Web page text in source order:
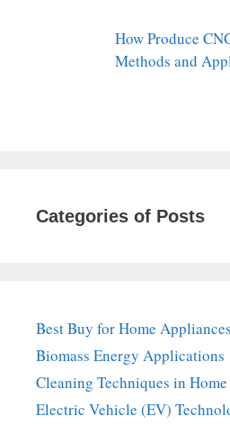
How Produce
Methods and
Categories of Posts
Best Buy for Home Appliances
Biomass Energy Applications
Cleaning Techniques in Home
Electric Vehicle (EV)